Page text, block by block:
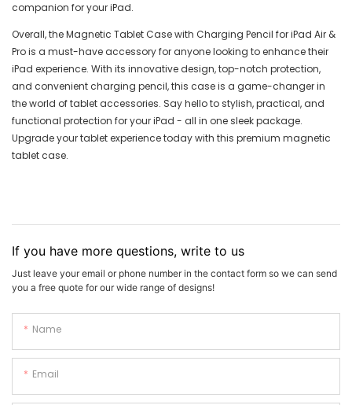
companion for your iPad.
Overall, the Magnetic Tablet Case with Charging Pencil for iPad Air &
Pro is a must-have accessory for anyone looking to enhance their
iPad experience. With its innovative design, top-notch protection,
and convenient charging pencil, this case is a game-changer in
the world of tablet accessories. Say hello to stylish, practical, and
functional protection for your iPad - all in one sleek package.
Upgrade your tablet experience today with this premium magnetic
tablet case.
If you have more questions, write to us
Just leave your email or phone number in the contact form so we can send
you a free quote for our wide range of designs!
Name
Email